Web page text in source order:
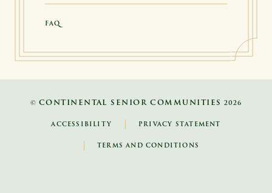
FAQ
© CONTINENTAL SENIOR COMMUNITIES 2026
ACCESSIBILITY PRIVACY STATEMENT
TERMS AND CONDITIONS